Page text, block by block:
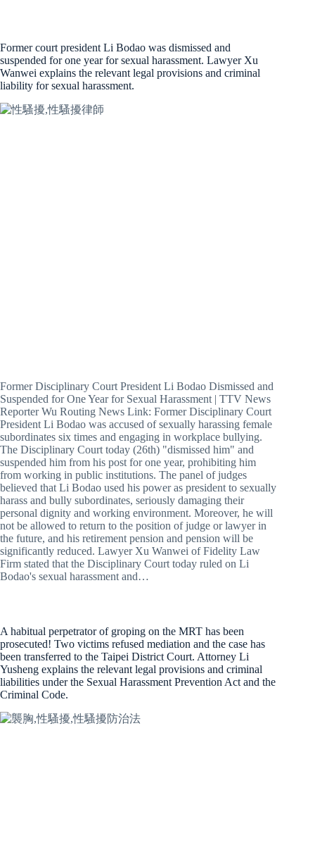
Former court president Li Bodao was dismissed and
suspended for one year for sexual harassment. Lawyer Xu
Wanwei explains the relevant legal provisions and criminal
liability for sexual harassment.
Former Disciplinary Court President Li Bodao Dismissed and
Suspended for One Year for Sexual Harassment | TTV News
Reporter Wu Routing News Link: Former Disciplinary Court
President Li Bodao was accused of sexually harassing female
subordinates six times and engaging in workplace bullying.
The Disciplinary Court today (26th) "dismissed him" and
suspended him from his post for one year, prohibiting him
from working in public institutions. The panel of judges
believed that Li Bodao used his power as president to sexually
harass and bully subordinates, seriously damaging their
personal dignity and working environment. Moreover, he will
not be allowed to return to the position of judge or lawyer in
the future, and his retirement pension and pension will be
significantly reduced. Lawyer Xu Wanwei of Fidelity Law
Firm stated that the Disciplinary Court today ruled on Li
Bodao's sexual harassment and…
A habitual perpetrator of groping on the MRT has been
prosecuted! Two victims refused mediation and the case has
been transferred to the Taipei District Court. Attorney Li
Yusheng explains the relevant legal provisions and criminal
liabilities under the Sexual Harassment Prevention Act and the
Criminal Code.